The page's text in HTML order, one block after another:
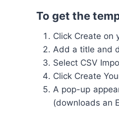
To get the
Click Create on
Add a title and
Select CSV
Click Create
A pop-up
(downloads an